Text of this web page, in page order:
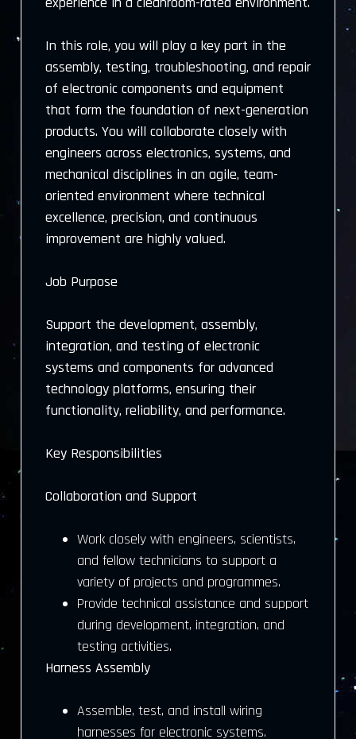
In this role, you will play a key part in the
assembly, testing, troubleshooting, and repair
of electronic components and equipment
that form the foundation of next-generation
products. You will collaborate closely with
engineers across electronics, systems, and
mechanical disciplines in an agile, team-
oriented environment where technical
excellence, precision, and continuous
improvement are highly valued.
Job Purpose
Support the development, assembly,
integration, and testing of electronic
systems and components for advanced
technology platforms, ensuring their
functionality, reliability, and performance.
Key Responsibilities
Collaboration and Support
Work closely with engineers, scientists,
and fellow technicians to support a
variety of projects and programmes.
Provide technical assistance and support
during development, integration, and
testing activities.
Harness Assembly
Assemble, test, and install wiring
harnesses for electronic systems.